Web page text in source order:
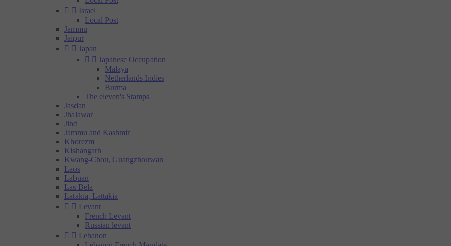
  Israel
Local Post
Jammu
Jaipur
  Japan
  Japanese Occupation
Malaya
Netherlands Indies
Burma
The eleven's Stamps
Jasdan
Jhalawar
Jind
Jammu and Kashmir
Khorezm
Kishangarh
Kwang-Chou, Guangzhouwan
Laos
Labuan
Las Bela
Latakia, Lattakia
  Levant
French Levant
Russian levant
  Lebanon